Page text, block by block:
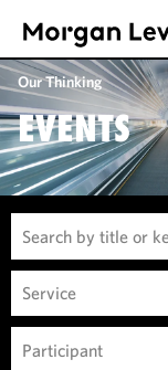
Our Thinking
EVENTS